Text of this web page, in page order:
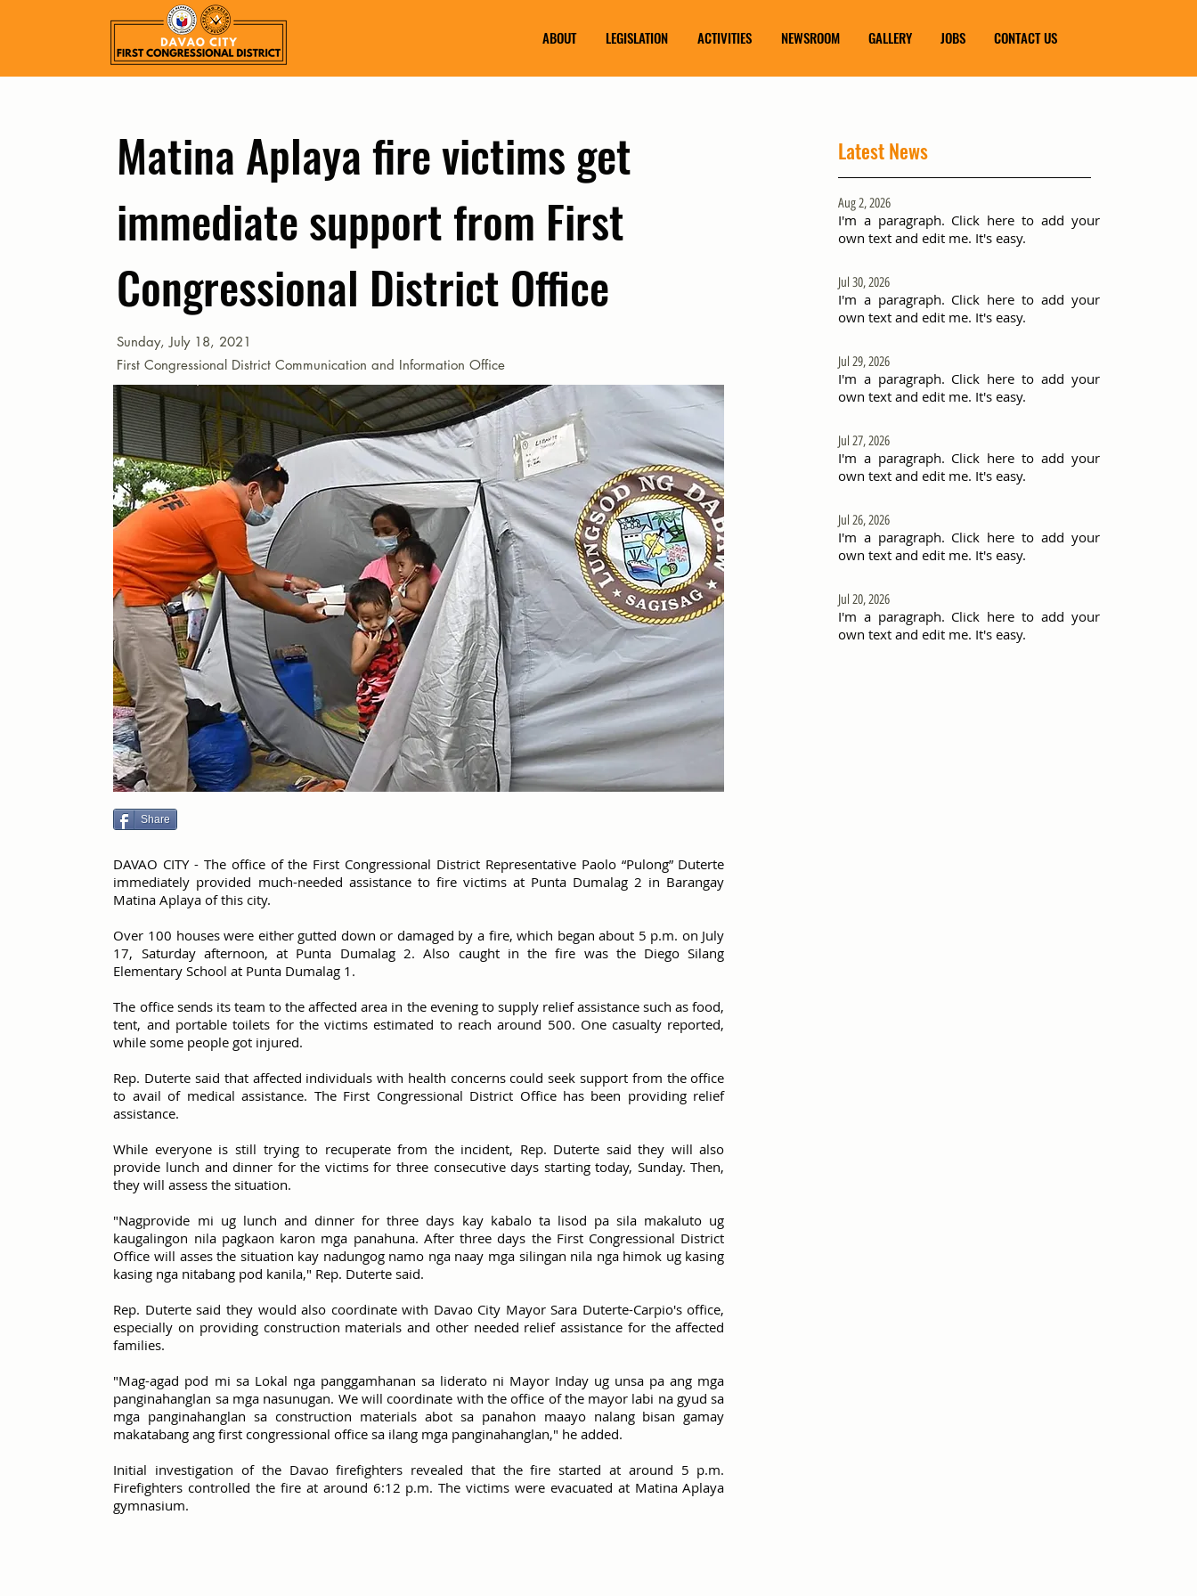
ABOUT LEGISLATION ACTIVITIES NEWSROOM GALLERY JOBS CONTACT US
Matina Aplaya fire victims get
immediate support from First
Congressional District Office
Sunday, July 18, 2021
First Congressional District Communication and Information Office
Share
DAVAO CITY - The office of the First Congressional District Representative Paolo “Pulong” Duterte
immediately provided much-needed assistance to fire victims at Punta Dumalag 2 in Barangay
Matina Aplaya of this city.
Over 100 houses were either gutted down or damaged by a fire, which began about 5 p.m. on July
17, Saturday afternoon, at Punta Dumalag 2. Also caught in the fire was the Diego Silang
Elementary School at Punta Dumalag 1.
The office sends its team to the affected area in the evening to supply relief assistance such as food,
tent, and portable toilets for the victims estimated to reach around 500. One casualty reported,
while some people got injured.
Rep. Duterte said that affected individuals with health concerns could seek support from the office
to avail of medical assistance. The First Congressional District Office has been providing relief
assistance.
While everyone is still trying to recuperate from the incident, Rep. Duterte said they will also
provide lunch and dinner for the victims for three consecutive days starting today, Sunday. Then,
they will assess the situation.
"Nagprovide mi ug lunch and dinner for three days kay kabalo ta lisod pa sila makaluto ug
kaugalingon nila pagkaon karon mga panahuna. After three days the First Congressional District
Office will asses the situation kay nadungog namo nga naay mga silingan nila nga himok ug kasing
kasing nga nitabang pod kanila," Rep. Duterte said.
Rep. Duterte said they would also coordinate with Davao City Mayor Sara Duterte-Carpio's office,
especially on providing construction materials and other needed relief assistance for the affected
families.
"Mag-agad pod mi sa Lokal nga panggamhanan sa liderato ni Mayor Inday ug unsa pa ang mga
panginahanglan sa mga nasunugan. We will coordinate with the office of the mayor labi na gyud sa
mga panginahanglan sa construction materials abot sa panahon maayo nalang bisan gamay
makatabang ang first congressional office sa ilang mga panginahanglan," he added.
Initial investigation of the Davao firefighters revealed that the fire started at around 5 p.m.
Firefighters controlled the fire at around 6:12 p.m. The victims were evacuated at Matina Aplaya
gymnasium.
Latest News
Aug 2, 2026
I'm a paragraph. Click here to add your
own text and edit me. It's easy.
Jul 30, 2026
I'm a paragraph. Click here to add your
own text and edit me. It's easy.
Jul 29, 2026
I'm a paragraph. Click here to add your
own text and edit me. It's easy.
Jul 27, 2026
I'm a paragraph. Click here to add your
own text and edit me. It's easy.
Jul 26, 2026
I'm a paragraph. Click here to add your
own text and edit me. It's easy.
Jul 20, 2026
I'm a paragraph. Click here to add your
own text and edit me. It's easy.